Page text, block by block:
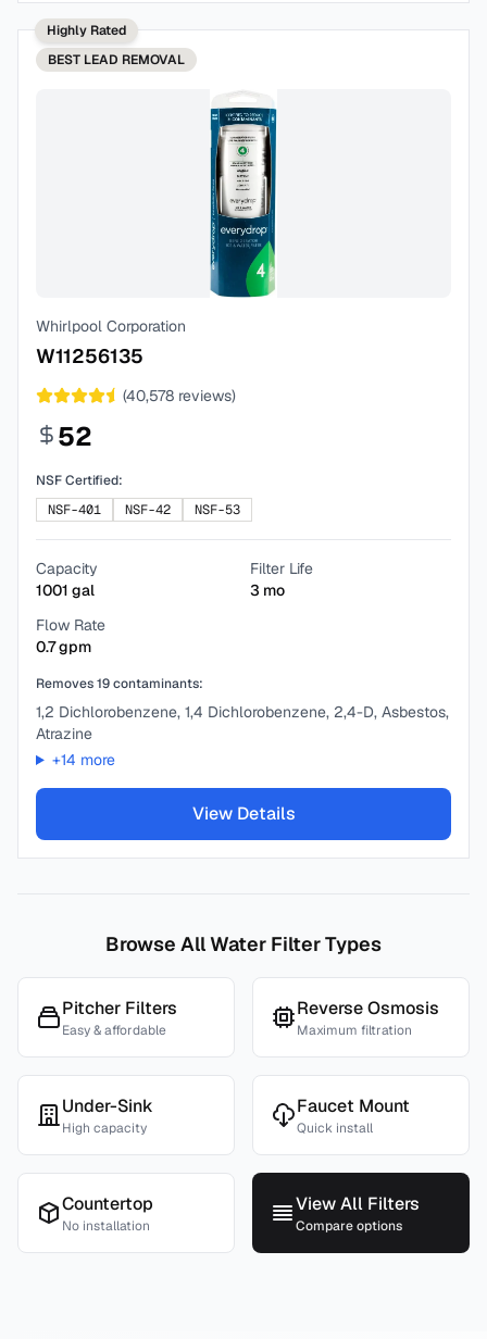
Highly Rated
BEST LEAD REMOVAL
Whirlpool Corporation
W11256135
(40,578 reviews)
52
NSF Certified:
NSF-401
NSF-42 NSF-53
Capacity
1001 gal
Filter Life
3 mo
Flow Rate
0.7gpm
Removes19contaminants:
1,2 Dichlorobenzene, 1,4 Dichlorobenzene, 2,4-D, Asbestos,
Atrazine
+14 more
View Details
Browse All Water Filter Types
Pitcher Filters
Easy & affordable
Reverse Osmosis
Maximum filtration
Under-Sink
High capacity
Faucet Mount
Quick install
Countertop
No installation
View All Filters
Compare options